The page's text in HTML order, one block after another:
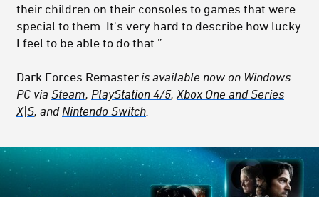
their children on their consoles to games that were
special to them. It's very hard to describe how lucky
I feel to be able to do that.”
Dark Forces Remaster is available now on Windows
PC via Steam, PlayStation 4/5, Xbox One and Series
X|S, and Nintendo Switch